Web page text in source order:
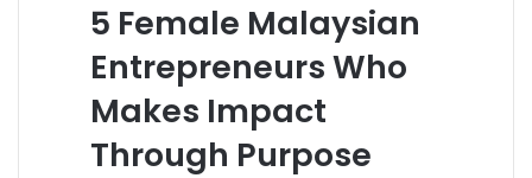
5 Female Malaysian
Entrepreneurs Who
Makes Impact
Through Purpose